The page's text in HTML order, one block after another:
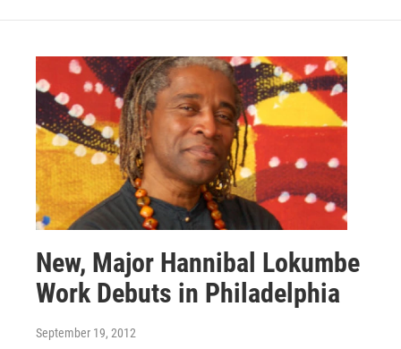
New, Major Hannibal Lokumbe
Work Debuts in Philadelphia
September 19, 2012